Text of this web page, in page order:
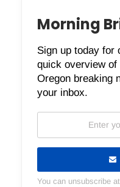
Morning
Sign up today for
quick overview of
Oregon breaking
your inbox.
You can unsubscribe